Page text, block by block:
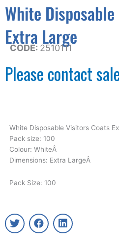
White
Extra Large
CODE: 2510111
Please contact
White Disposable Visitors Coats
Pack size: 100
Colour: WhiteÂ
Dimensions: Extra LargeÂ
Pack Size: 100
T
w
F
a
L
i